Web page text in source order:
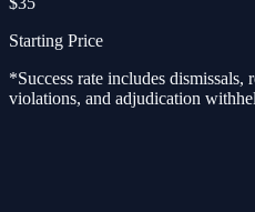
Starting Price
*Success rate includes
violations, and adjudication